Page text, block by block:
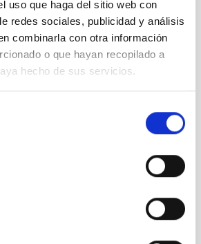
uso que haga del sitio web con
redes sociales, publicidad y análisis
combinarla con otra información
o que hayan recopilado a
hecho de sus servicios.
test bench 10